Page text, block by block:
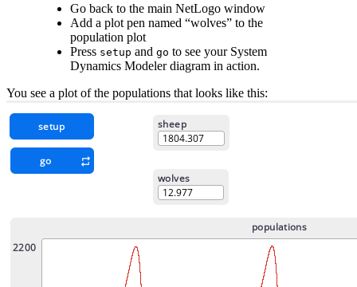
Go back to the main NetLogo window
Add a plot pen named “wolves” to the
population plot
Press setup and go to see your System
Dynamics Modeler diagram in action.
You see a plot of the populations that looks like this: